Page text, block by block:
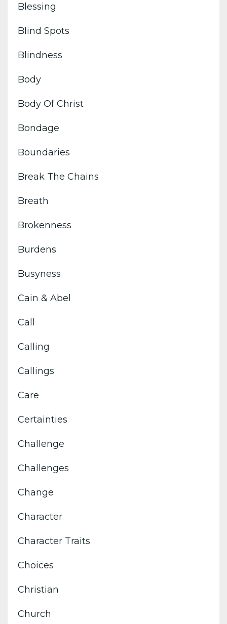
Blessing
Blind Spots
Blindness
Body
Body Of Christ
Bondage
Boundaries
Break The Chains
Breath
Brokenness
Burdens
Busyness
Cain & Abel
Call
Calling
Callings
Care
Certainties
Challenge
Challenges
Change
Character
Character Traits
Choices
Christian
Church